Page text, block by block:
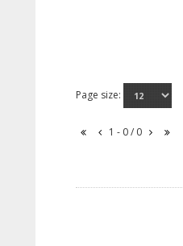
Page size:
1 - 0 / 0